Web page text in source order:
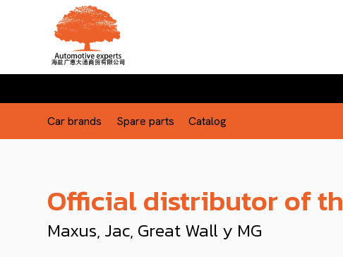
Car brands Spare parts Catalog
Official distributor of
Maxus, Jac, Great Wall y MG